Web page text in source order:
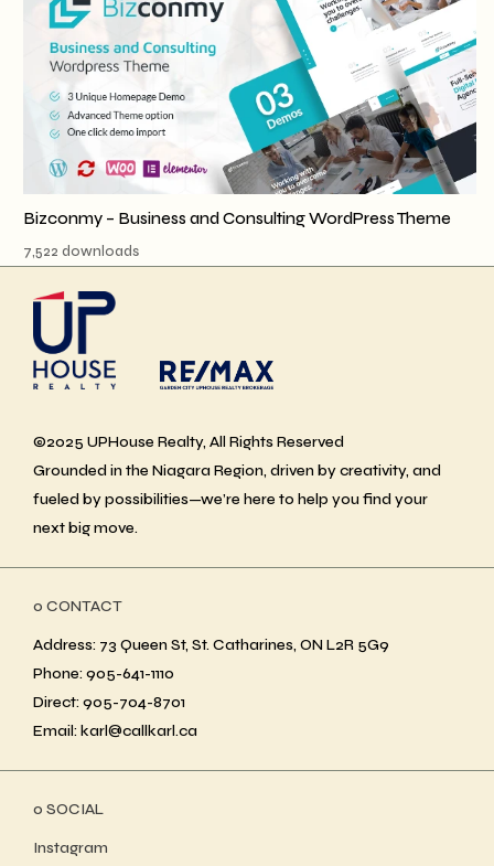
Bizconmy – Business and Consulting WordPress Theme
7,522 downloads
©2025 UPHouse Realty, All Rights Reserved
Grounded in the Niagara Region, driven by creativity, and
fueled by possibilities—we’re here to help you find your
next big move.
ο CONTACT
Address: 73 Queen St, St. Catharines, ON L2R 5G9
Phone: 905-641-1110
Direct: 905-704-8701
Email: karl@callkarl.ca
ο SOCIAL
Instagram